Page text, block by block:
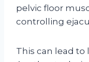
pelvic floor
controlling
This can lead to